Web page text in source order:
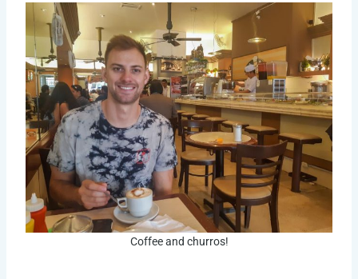
Coffee and churros!